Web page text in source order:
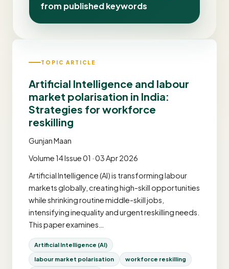
from published keywords
TOPIC ARTICLE
Artificial Intelligence and labour
market polarisation in India:
Strategies for workforce
reskilling
Gunjan Maan
Volume 14 Issue 01 · 03 Apr 2026
Artificial Intelligence (AI) is transforming labour
markets globally, creating high-skill opportunities
while shrinking routine middle-skill jobs,
intensifying inequality and urgent reskilling needs.
This paper examines…
Artificial Intelligence (AI)
labour market polarisation workforce reskilling